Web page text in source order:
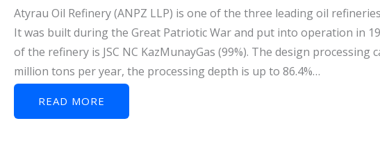
Atyrau Oil Refinery (ANPZ LLP) is one of the three leading oil
It was built during the Great Patriotic War and put into operation in
of the refinery is JSC NC KazMunayGas (99%). The design processing
million tons per year, the processing depth is up to 86.4%…
READ MORE